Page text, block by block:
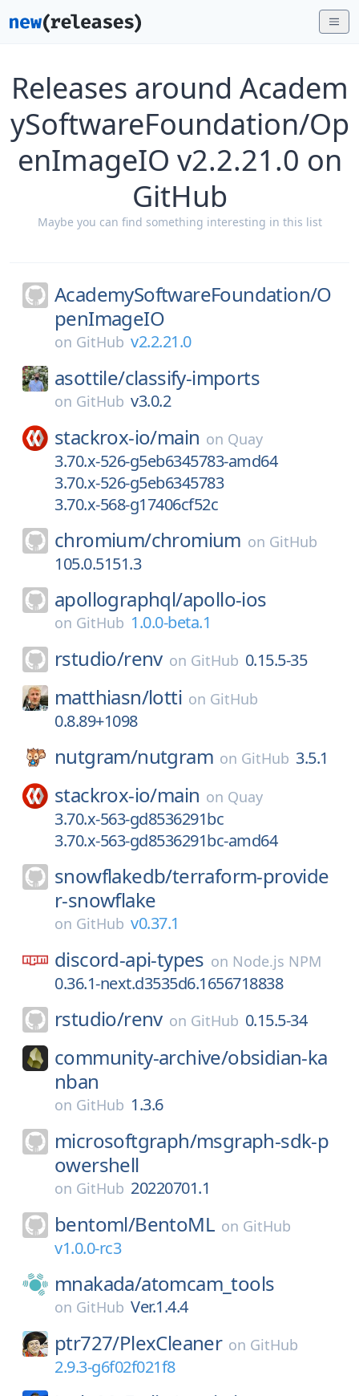
Releases around Academ
ySoftwareFoundation/Op
enImageIO v2.2.21.0 on
GitHub
Maybe you can find something interesting in this list
AcademySoftwareFoundation/O
penImageIO
on GitHub v2.2.21.0
asottile/classify-imports
on GitHub v3.0.2
stackrox-io/main on Quay
3.70.x-526-g5eb6345783-amd64
3.70.x-526-g5eb6345783
3.70.x-568-g17406cf52c
chromium/chromium on GitHub
105.0.5151.3
apollographql/apollo-ios
on GitHub 1.0.0-beta.1
rstudio/renv on GitHub 0.15.5-35
matthiasn/lotti on GitHub
0.8.89+1098
nutgram/nutgram on GitHub 3.5.1
stackrox-io/main on Quay
3.70.x-563-gd8536291bc
3.70.x-563-gd8536291bc-amd64
snowflakedb/terraform-provide
r-snowflake
on GitHub v0.37.1
discord-api-types on Node.js NPM
0.36.1-next.d3535d6.1656718838
rstudio/renv on GitHub 0.15.5-34
community-archive/obsidian-ka
nban
on GitHub 1.3.6
microsoftgraph/msgraph-sdk-p
owershell
on GitHub 20220701.1
bentoml/BentoML on GitHub
v1.0.0-rc3
mnakada/atomcam_tools
on GitHub Ver.1.4.4
ptr727/PlexCleaner on GitHub
2.9.3-g6f02f021f8